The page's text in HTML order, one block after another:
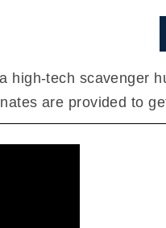
high-tech scavenger
are provided to